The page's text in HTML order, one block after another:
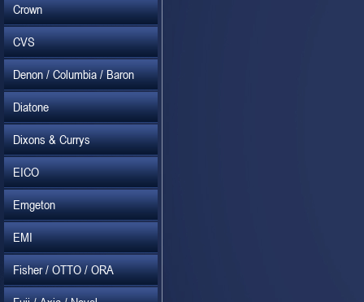
Crown
CVS
Denon / Columbia / Baron
Diatone
Dixons & Currys
EICO
Emgeton
EMI
Fisher / OTTO / ORA